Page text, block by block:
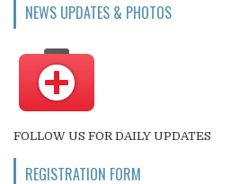
NEWS UPDATES & PHOTOS
FOLLOW US FOR DAILY UPDATES
REGISTRATION FORM